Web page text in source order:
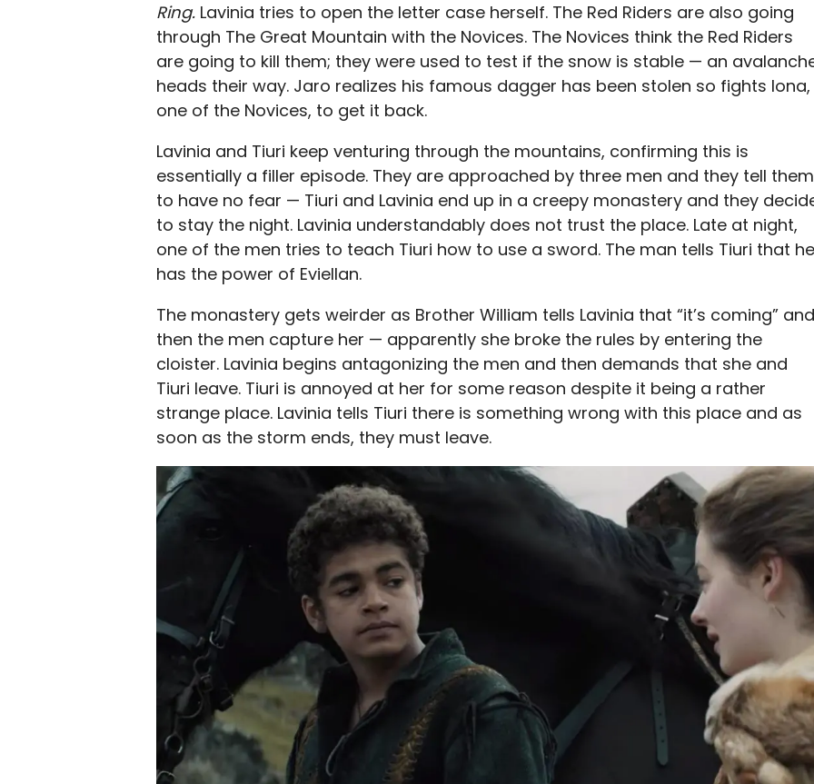
Ring. Lavinia tries to open the letter case herself. The Red Riders are also going
through The Great Mountain with the Novices. The Novices think the Red Riders
are going to kill them; they were used to test if the snow is stable — an
heads their way. Jaro realizes his famous dagger has been stolen so fights Iona,
one of the Novices, to get it back.
Lavinia and Tiuri keep venturing through the mountains, confirming this is
essentially a filler episode. They are approached by three men and they tell them
to have no fear — Tiuri and Lavinia end up in a creepy monastery and they
to stay the night. Lavinia understandably does not trust the place. Late at night,
one of the men tries to teach Tiuri how to use a sword. The man tells Tiuri that he
has the power of Eviellan.
The monastery gets weirder as Brother William tells Lavinia that “it’s coming” and
then the men capture her — apparently she broke the rules by entering the
cloister. Lavinia begins antagonizing the men and then demands that she and
Tiuri leave. Tiuri is annoyed at her for some reason despite it being a rather
strange place. Lavinia tells Tiuri there is something wrong with this place and as
soon as the storm ends, they must leave.